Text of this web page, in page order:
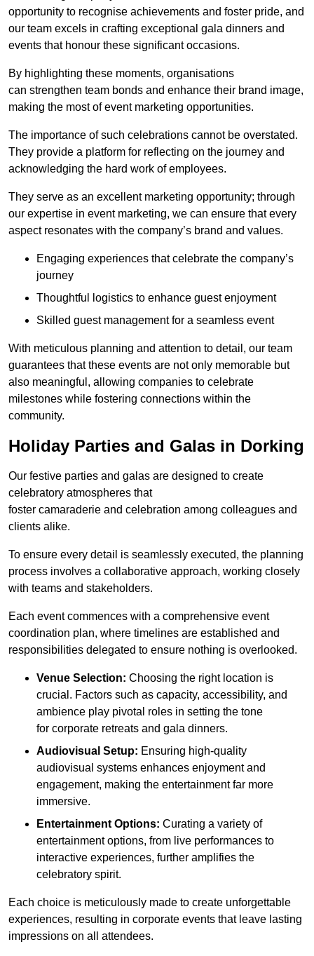
opportunity to recognise achievements and foster pride, and
our team excels in crafting exceptional gala dinners and
events that honour these significant occasions.
By highlighting these moments, organisations
can strengthen team bonds and enhance their brand image,
making the most of event marketing opportunities.
The importance of such celebrations cannot be overstated.
They provide a platform for reflecting on the journey and
acknowledging the hard work of employees.
They serve as an excellent marketing opportunity; through
our expertise in event marketing, we can ensure that every
aspect resonates with the company’s brand and values.
Engaging experiences that celebrate the company’s
journey
Thoughtful logistics to enhance guest enjoyment
Skilled guest management for a seamless event
With meticulous planning and attention to detail, our team
guarantees that these events are not only memorable but
also meaningful, allowing companies to celebrate
milestones while fostering connections within the
community.
Holiday Parties and Galas in Dorking
Our festive parties and galas are designed to create
celebratory atmospheres that
foster camaraderie and celebration among colleagues and
clients alike.
To ensure every detail is seamlessly executed, the planning
process involves a collaborative approach, working closely
with teams and stakeholders.
Each event commences with a comprehensive event
coordination plan, where timelines are established and
responsibilities delegated to ensure nothing is overlooked.
Venue Selection: Choosing the right location is
crucial. Factors such as capacity, accessibility, and
ambience play pivotal roles in setting the tone
for corporate retreats and gala dinners.
Audiovisual Setup: Ensuring high-quality
audiovisual systems enhances enjoyment and
engagement, making the entertainment far more
immersive.
Entertainment Options: Curating a variety of
entertainment options, from live performances to
interactive experiences, further amplifies the
celebratory spirit.
Each choice is meticulously made to create unforgettable
experiences, resulting in corporate events that leave lasting
impressions on all attendees.